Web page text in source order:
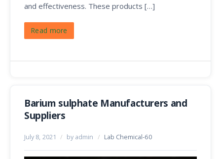
and effectiveness. These products […]
Read more
Barium sulphate Manufacturers and
Suppliers
July 8, 2021 / by admin / Lab Chemical-60